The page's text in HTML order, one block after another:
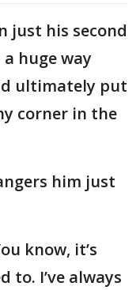
just his second
huge way
ultimately put
corner in the
him just
know, it’s
to. I’ve always